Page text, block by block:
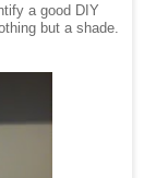
a good DIY
but a shade.